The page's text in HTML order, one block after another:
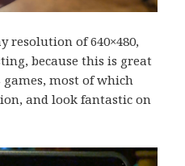
resolution of 640×480,
because this is great
most of which
and look fantastic on